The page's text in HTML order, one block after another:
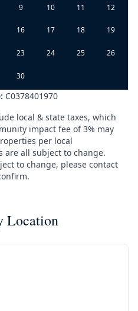
9 10 11 12
16 17 18 19
23 24 25 26
30
C0378401970
local & state taxes, which
impact fee of 3% may
per local
are all subject to change.
to change, please contact
Location